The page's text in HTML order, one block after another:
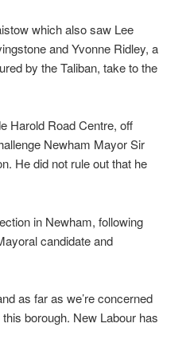
which also saw Lee
and Yvonne Ridley, a
by the Taliban, take to the
Harold Road Centre, off
Newham Mayor Sir
He did not rule out that he
in Newham, following
candidate and
as far as we’re concerned
borough. New Labour has